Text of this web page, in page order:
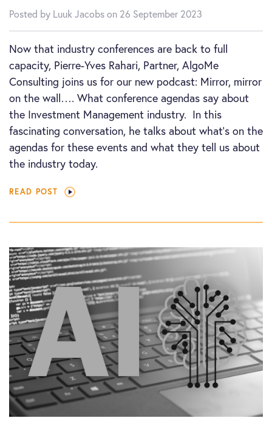
Posted by Luuk Jacobs on 26 September 2023
Now that industry conferences are back to full
capacity, Pierre-Yves Rahari, Partner, AlgoMe
Consulting joins us for our new podcast: Mirror, mirror
on the wall…. What conference agendas say about
the Investment Management industry. In this
fascinating conversation, he talks about what’s on the
agendas for these events and what they tell us about
the industry today.
READ POST